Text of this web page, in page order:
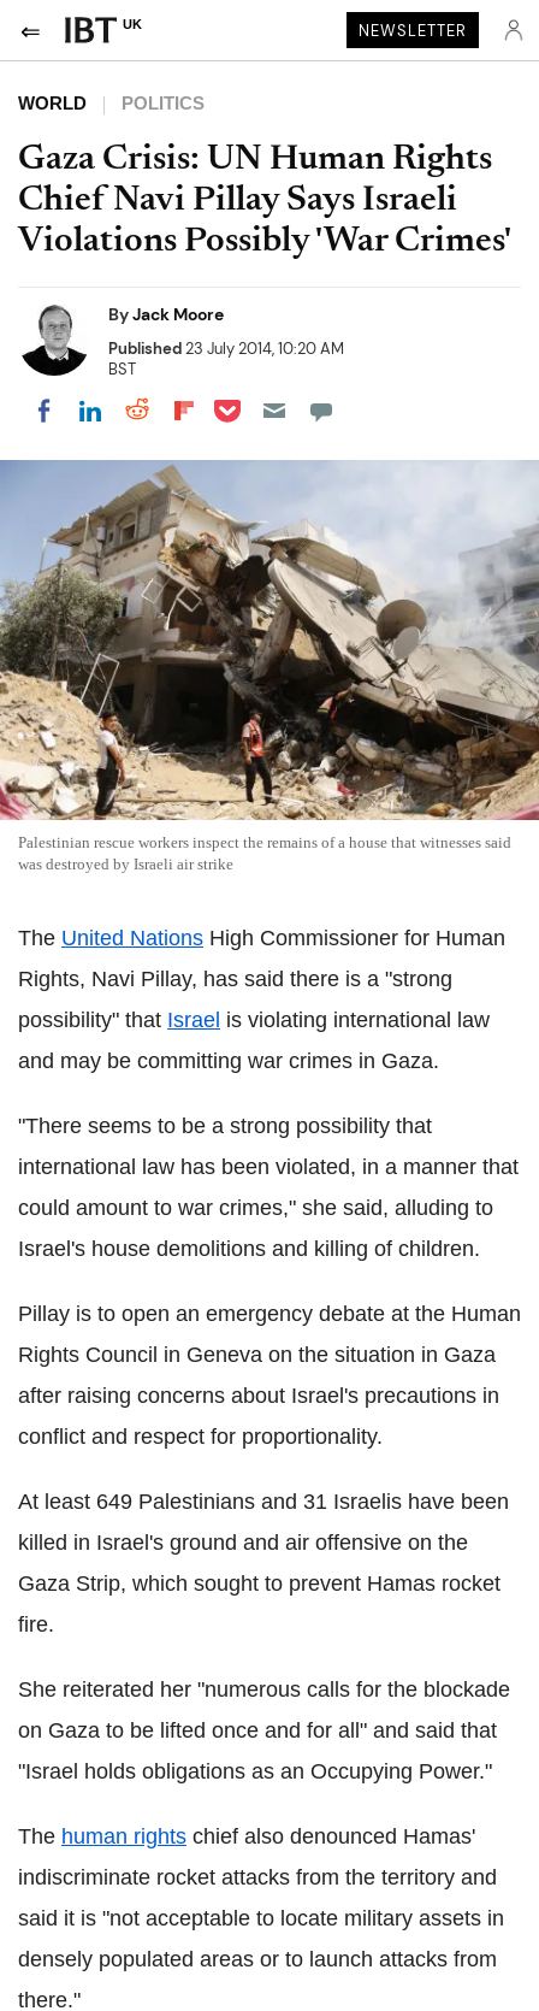
UK NEWSLETTER
WORLD POLITICS
Gaza Crisis: UN Human Rights
Chief Navi Pillay Says Israeli
Violations Possibly 'War Crimes'
ByJack Moore
Published23 July 2014, 10:20 AM
BST
Share on Facebook
Share on LinkedIn
Share on Reddit
Share on Flipboard
Share on Pocket
Palestinian rescue workers inspect the remains of a house that witnesses said
was destroyed by Israeli air strike
The United Nations High Commissioner for Human
Rights, Navi Pillay, has said there is a "strong
possibility" that Israel is violating international law
and may be committing war crimes in Gaza.
"There seems to be a strong possibility that
international law has been violated, in a manner that
could amount to war crimes," she said, alluding to
Israel's house demolitions and killing of children.
Pillay is to open an emergency debate at the Human
Rights Council in Geneva on the situation in Gaza
after raising concerns about Israel's precautions in
conflict and respect for proportionality.
At least 649 Palestinians and 31 Israelis have been
killed in Israel's ground and air offensive on the
Gaza Strip, which sought to prevent Hamas rocket
fire.
She reiterated her "numerous calls for the blockade
on Gaza to be lifted once and for all" and said that
"Israel holds obligations as an Occupying Power."
The human rights chief also denounced Hamas'
indiscriminate rocket attacks from the territory and
said it is "not acceptable to locate military assets in
densely populated areas or to launch attacks from
there."